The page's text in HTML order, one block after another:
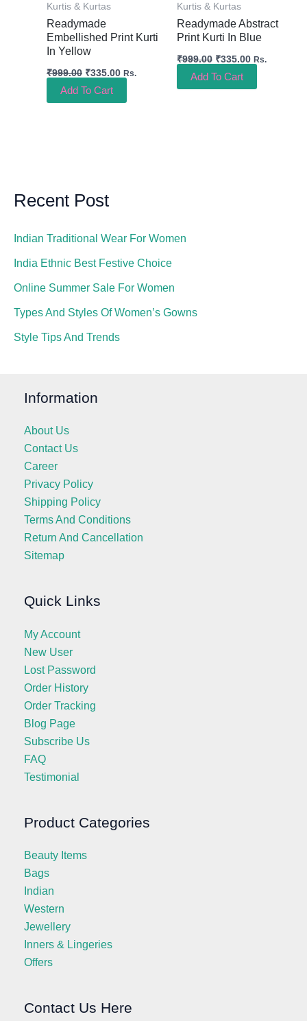
Kurtis & Kurtas
Readymade
Embellished Print Kurti
In Yellow
₹999.00 ₹335.00 Rs.
Add To Cart
Kurtis & Kurtas
Readymade Abstract
Print Kurti In Blue
₹999.00 ₹335.00 Rs.
Add To Cart
Recent Post
Indian Traditional Wear For Women
India Ethnic Best Festive Choice
Online Summer Sale For Women
Types And Styles Of Women’s Gowns
Style Tips And Trends
Information
About Us
Contact Us
Career
Privacy Policy
Shipping Policy
Terms And Conditions
Return And Cancellation
Sitemap
Quick Links
My Account
New User
Lost Password
Order History
Order Tracking
Blog Page
Subscribe Us
FAQ
Testimonial
Product Categories
Beauty Items
Bags
Indian
Western
Jewellery
Inners & Lingeries
Offers
Contact Us Here